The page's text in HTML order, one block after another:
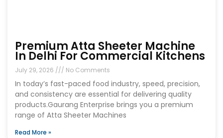
Premium Atta Sheeter Machine
In Delhi For Commercial Kitchens
July 29, 2026 No Comments
In today’s fast-paced food industry, speed, precision,
and consistency are essential for delivering quality
products.Gaurang Enterprise brings you a premium
range of Atta Sheeter Machines
Read More »